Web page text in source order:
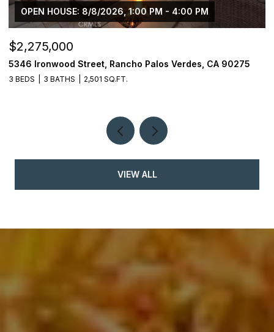
OPEN HOUSE: 8/8/2026, 1:00 PM - 4:00 PM
$2,275,000
5346 Ironwood Street, Rancho Palos Verdes, CA 90275
3 BEDS 3 BATHS 2,501 SQ.FT.
VIEW ALL